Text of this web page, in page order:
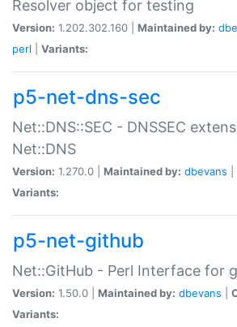
Resolver object for testing
Version: 1.202.302.160 | Maintained by:
perl
Variants:
p5-net-dns-sec
Net::DNS::SEC - DNSSEC
Net::DNS
Version: 1.270.0 | Maintained by: dbevans
Variants:
p5-net-github
Net::GitHub - Perl Interface for
Version: 1.50.0 | Maintained by: dbevans
Variants: